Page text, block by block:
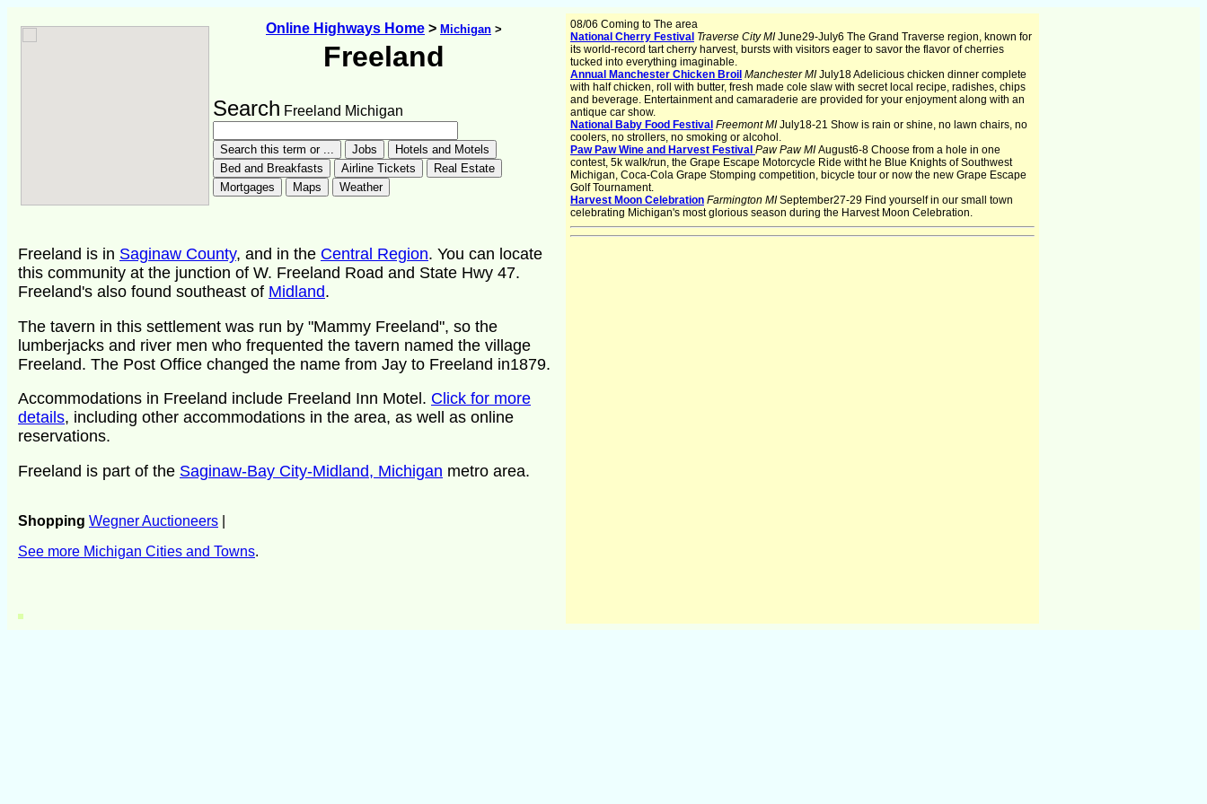
Online Highways Home > Michigan >
Freeland
Search Freeland Michigan
Freeland is in Saginaw County, and in the Central Region. You can locate
this community at the junction of W. Freeland Road and State Hwy 47.
Freeland's also found southeast of Midland.
The tavern in this settlement was run by "Mammy Freeland", so the
lumberjacks and river men who frequented the tavern named the village
Freeland. The Post Office changed the name from Jay to Freeland in1879.
Accommodations in Freeland include Freeland Inn Motel. Click for more
details, including other accommodations in the area, as well as online
reservations.
Freeland is part of the Saginaw-Bay City-Midland, Michigan metro area.
Shopping Wegner Auctioneers
See more Michigan Cities and Towns.
08/06 Coming to The area
National Cherry Festival Traverse City MIJune29-July6 The Grand Traverse region, known for
its world-record tart cherry harvest, bursts with visitors eager to savor the flavor of cherries
tucked into everything imaginable.
Annual Manchester Chicken Broil Manchester MIJuly18 Adelicious chicken dinner complete
with half chicken, roll with butter, fresh made cole slaw with secret local recipe, radishes, chips
and beverage. Entertainment and camaraderie are provided for your enjoyment along with an
antique car show.
National Baby Food Festival Freemont MIJuly18-21 Show is rain or shine, no lawn chairs, no
coolers, no strollers, no smoking or alcohol.
Paw Paw Wine and Harvest Festival Paw Paw MIAugust6-8 Choose from a hole in one
contest, 5k walk/run, the Grape Escape Motorcycle Ride witht he Blue Knights of Southwest
Michigan, Coca-Cola Grape Stomping competition, bicycle tour or now the new Grape Escape
Golf Tournament.
Harvest Moon Celebration Farmington MISeptember27-29 Find yourself in our small town
celebrating Michigan's most glorious season during the Harvest Moon Celebration.